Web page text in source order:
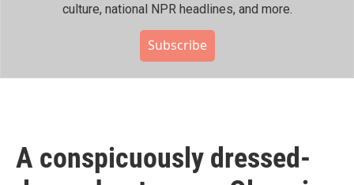
culture, national NPR headlines, and more.
Subscribe
A conspicuously dressed-